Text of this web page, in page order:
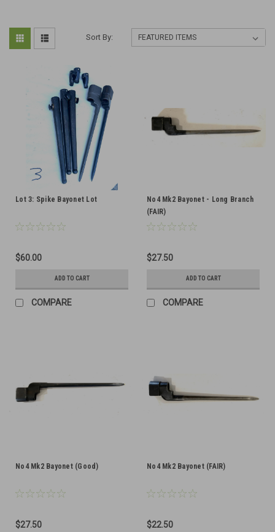
Sort By:
Lot 3: Spike Bayonet Lot
$60.00
ADD TO CART
COMPARE
No4 Mk2 Bayonet - Long Branch
(FAIR)
$27.50
ADD TO CART
COMPARE
No4 Mk2 Bayonet (Good)
$27.50
No4 Mk2 Bayonet (FAIR)
$22.50